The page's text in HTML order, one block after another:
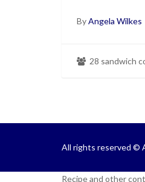
ByAngela Wilkes
28 sandwich
All rights reserved ©
Recipe and other